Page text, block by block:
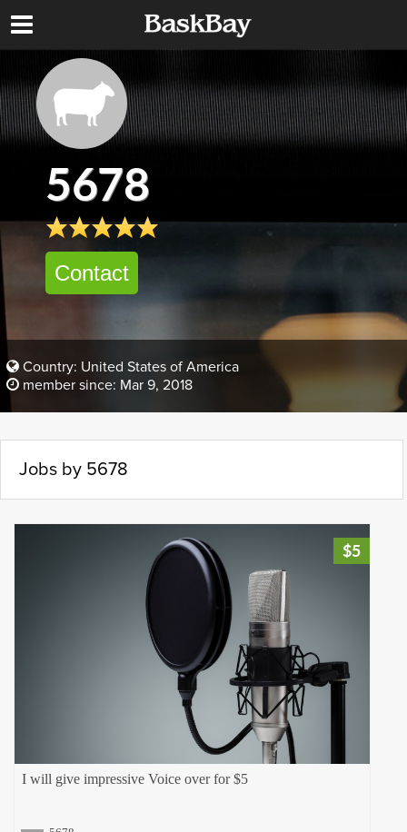
5678
Contact
Country: United States of America
member since: Mar 9, 2018
Jobs by 5678
$5
I will give impressive Voice over for $5